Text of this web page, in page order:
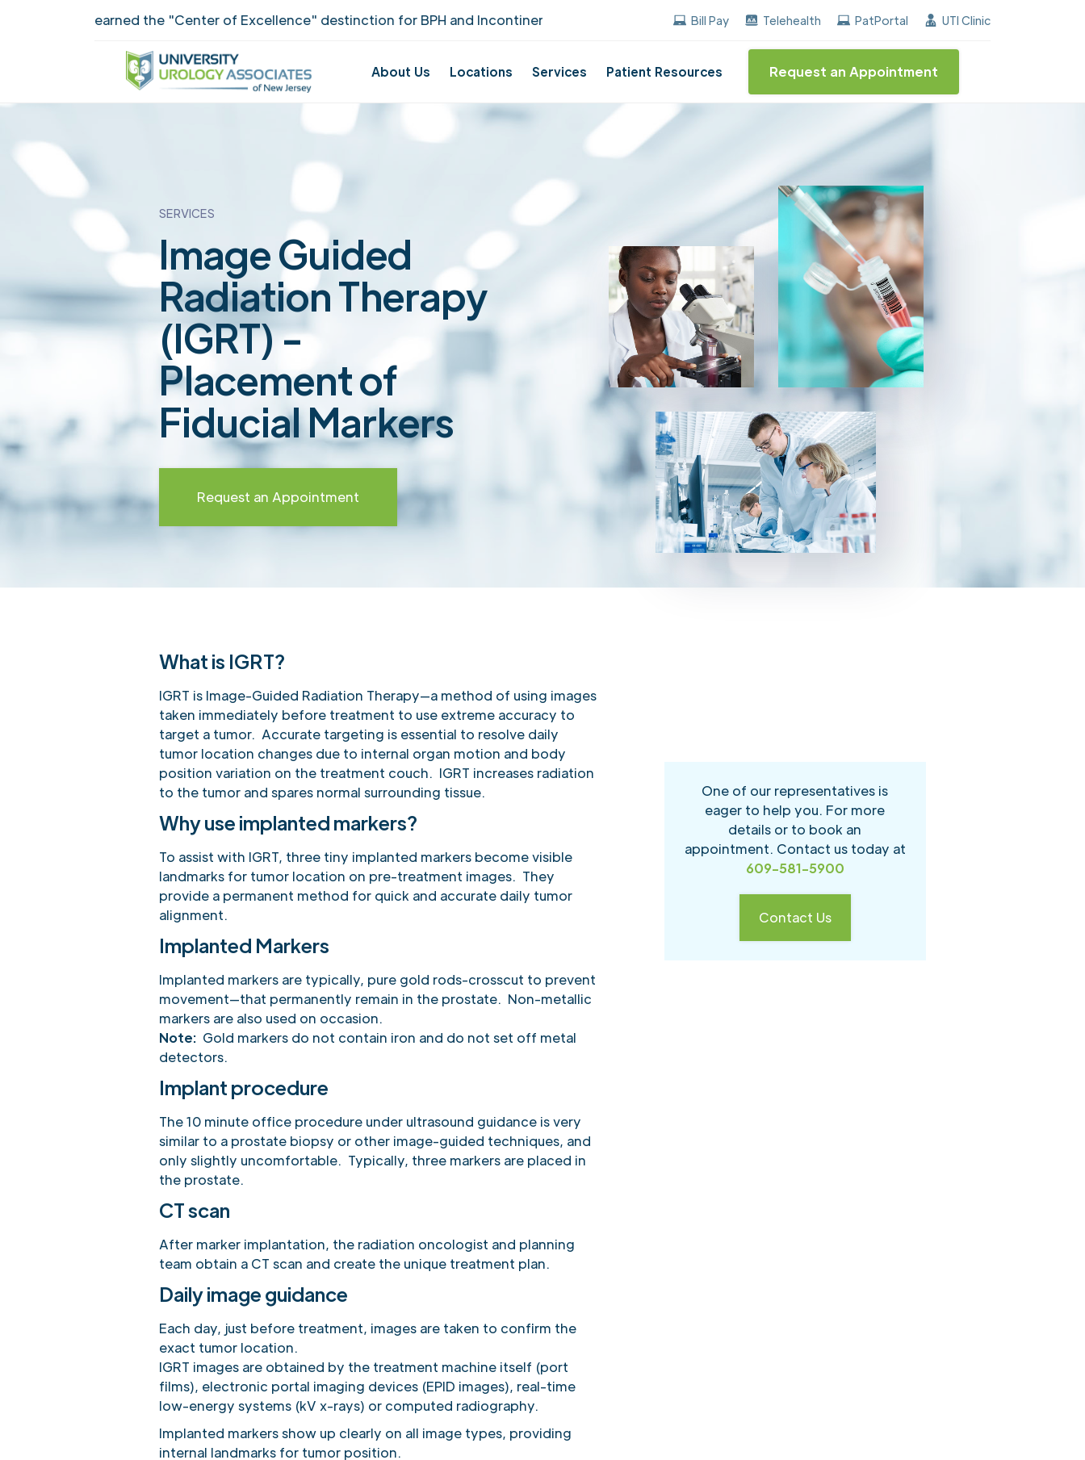
UUANJ earned the "Center of Excellence" destinction for BPH and Incontinence Care! UUANJ earned the "Center of Excellence" destinction for BPH
Bill Pay Telehealth PatPortal UTI Clinic
About Us Locations Services Patient Resources Request an Appointment
SERVICES
Image Guided
Radiation Therapy
(IGRT) -
Placement of
Fiducial Markers
Request an Appointment
What is IGRT?
IGRT is Image-Guided Radiation Therapy—a method of using images
taken immediately before treatment to use extreme accuracy to
target a tumor. Accurate targeting is essential to resolve daily
tumor location changes due to internal organ motion and body
position variation on the treatment couch. IGRT increases radiation
to the tumor and spares normal surrounding tissue.
Why use implanted markers?
To assist with IGRT, three tiny implanted markers become visible
landmarks for tumor location on pre-treatment images. They
provide a permanent method for quick and accurate daily tumor
alignment.
Implanted Markers
Implanted markers are typically, pure gold rods-crosscut to prevent
movement—that permanently remain in the prostate. Non-metallic
markers are also used on occasion.
Note: Gold markers do not contain iron and do not set off metal
detectors.
Implant procedure
The 10 minute office procedure under ultrasound guidance is very
similar to a prostate biopsy or other image-guided techniques, and
only slightly uncomfortable. Typically, three markers are placed in
the prostate.
CT scan
After marker implantation, the radiation oncologist and planning
team obtain a CT scan and create the unique treatment plan.
Daily image guidance
Each day, just before treatment, images are taken to confirm the
exact tumor location.
IGRT images are obtained by the treatment machine itself (port
films), electronic portal imaging devices (EPID images), real-time
low-energy systems (kV x-rays) or computed radiography.
Implanted markers show up clearly on all image types, providing
internal landmarks for tumor position.
One of our representatives is
eager to help you. For more
details or to book an
appointment. Contact us today at
609-581-5900
Contact Us